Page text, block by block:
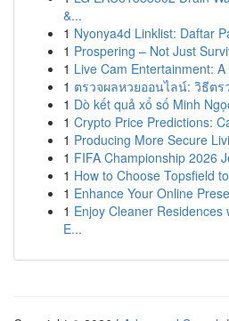
&...
1 Nyonya4d Linklist: Daftar
1 Prospering – Not Just
1 Live Cam Entertainment:
1 ตรวจผลหวยออนไลน์: วิธีตร
1 Dò kết quả xổ số Minh
1 Crypto Price Predictions:
1 Producing More Secure
1 FIFA Championship 2026
1 How to Choose Topsfield
1 Enhance Your Online
1 Enjoy Cleaner Residences
E...